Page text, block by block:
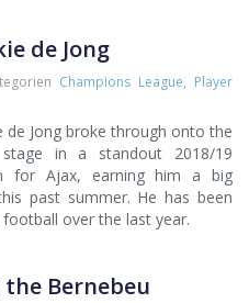
de Jong
Champions League, Player
de Jong broke through onto the
in a standout 2018/19
for Ajax, earning him a big
past summer. He has been
over the last year.
Bernebeu